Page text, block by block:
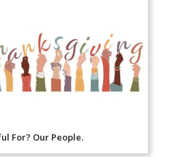
For? Our People.